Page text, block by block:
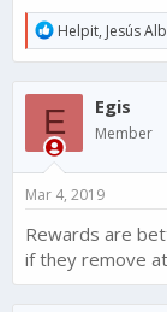
R
e
a
c
t
i
o
n
:
Helpit, Jesús
E Egis
Member
Mar 4, 2019
Rewards are
if they remove